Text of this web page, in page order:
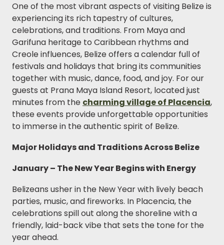
One of the most vibrant aspects of visiting Belize is
experiencing its rich tapestry of cultures,
celebrations, and traditions. From Maya and
Garifuna heritage to Caribbean rhythms and
Creole influences, Belize offers a calendar full of
festivals and holidays that bring its communities
together with music, dance, food, and joy. For our
guests at Prana Maya Island Resort, located just
minutes from the charming village of Placencia,
these events provide unforgettable opportunities
to immerse in the authentic spirit of Belize.
Major Holidays and Traditions Across Belize
January – The New Year Begins with Energy
Belizeans usher in the New Year with lively beach
parties, music, and fireworks. In Placencia, the
celebrations spill out along the shoreline with a
friendly, laid-back vibe that sets the tone for the
year ahead.